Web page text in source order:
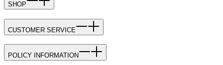
SHOP
CUSTOMER SERVICE
POLICY INFORMATION